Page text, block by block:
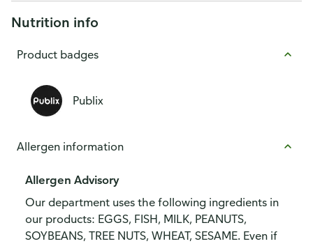
Nutrition info
Product badges
Publix
Allergen information
Allergen Advisory
Our department uses the following ingredients in
our products: EGGS, FISH, MILK, PEANUTS,
SOYBEANS, TREE NUTS, WHEAT, SESAME. Even if